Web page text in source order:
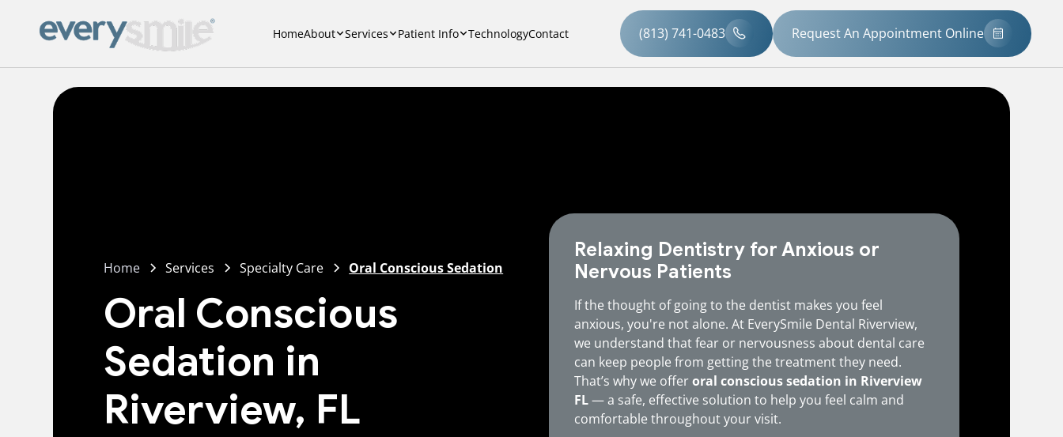
HomeAbout Services Patient Info TechnologyContact (813) 741-0483 Request An Appointment Online
Home Services Specialty Care Oral Conscious Sedation
Oral Conscious
Sedation in
Riverview, FL
Relaxing Dentistry for Anxious or
Nervous Patients
If the thought of going to the dentist makes you feel
anxious, you're not alone. At EverySmile Dental Riverview,
we understand that fear or nervousness about dental care
can keep people from getting the treatment they need.
That’s why we offeroral conscious sedation in Riverview
FL— a safe, effective solution to help you feel calm and
comfortable throughout your visit.